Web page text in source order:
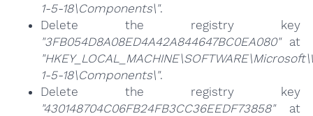
1-5-18\Components\".
Delete the registry key
"3FB054D8A08ED4A42A844647BC0EA080"at
1-5-18\Components\".
Delete the registry key
"430148704C06FB24FB3CC36EEDF73858"at